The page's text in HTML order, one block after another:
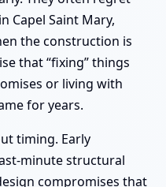
Capel Saint Mary,
the construction is
that “fixing” things
or living with
for years.
timing. Early
minute structural
compromises that